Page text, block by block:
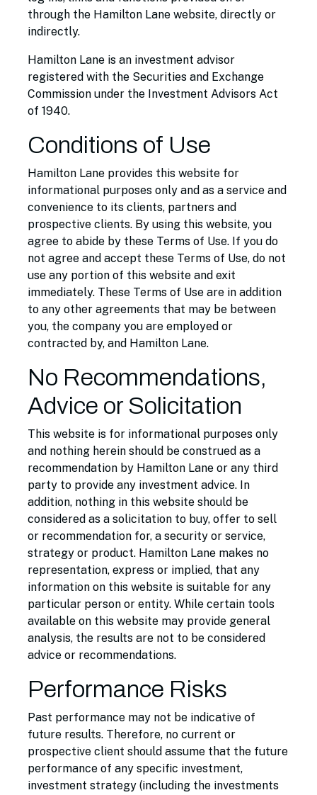
through the Hamilton Lane website, directly or
indirectly.
Hamilton Lane is an investment advisor
registered with the Securities and Exchange
Commission under the Investment Advisors Act
of 1940.
Conditions of Use
Hamilton Lane provides this website for
informational purposes only and as a service and
convenience to its clients, partners and
prospective clients. By using this website, you
agree to abide by these Terms of Use. If you do
not agree and accept these Terms of Use, do not
use any portion of this website and exit
immediately. These Terms of Use are in addition
to any other agreements that may be between
you, the company you are employed or
contracted by, and Hamilton Lane.
No Recommendations,
Advice or Solicitation
This website is for informational purposes only
and nothing herein should be construed as a
recommendation by Hamilton Lane or any third
party to provide any investment advice. In
addition, nothing in this website should be
considered as a solicitation to buy, offer to sell
or recommendation for, a security or service,
strategy or product. Hamilton Lane makes no
representation, express or implied, that any
information on this website is suitable for any
particular person or entity. While certain tools
available on this website may provide general
analysis, the results are not to be considered
advice or recommendations.
Performance Risks
Past performance may not be indicative of
future results. Therefore, no current or
prospective client should assume that the future
performance of any specific investment,
investment strategy (including the investments